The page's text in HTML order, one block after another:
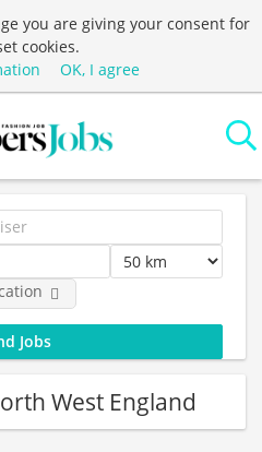
you are giving your consent for
cookies.
OK, I agree
West England